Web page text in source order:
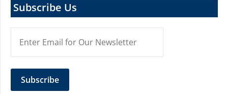
Subscribe Us